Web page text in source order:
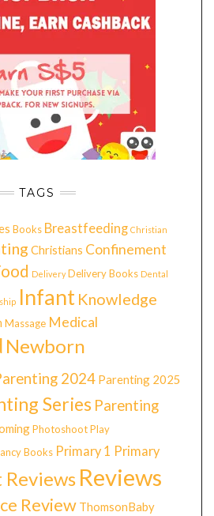
TAGS
Books Breastfeeding Christian
Christians Confinement
Delivery Delivery Books Dental
Infant Knowledge
Massage Medical
Newborn
2024 Parenting 2025
Series Parenting
PhotoshootPlay
Books Primary 1 Primary
Reviews
Review ThomsonBaby